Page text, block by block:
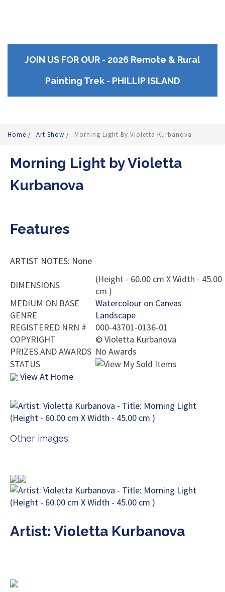
JOIN US FOR OUR - 2026 Remote & Rural
Painting Trek - PHILLIP ISLAND
Home / Art Show / Morning Light By Violetta Kurbanova
Morning Light by Violetta
Kurbanova
Features
ARTIST NOTES: None
DIMENSIONS
(Height - 60.00 cm X Width - 45.00
cm )
MEDIUM ON BASE
Watercolour on Canvas
GENRE
Landscape
REGISTERED NRN #
000-43701-0136-01
COPYRIGHT
© Violetta Kurbanova
PRIZES AND AWARDS No Awards
STATUS
View At Home
Other images
Artist: Violetta Kurbanova